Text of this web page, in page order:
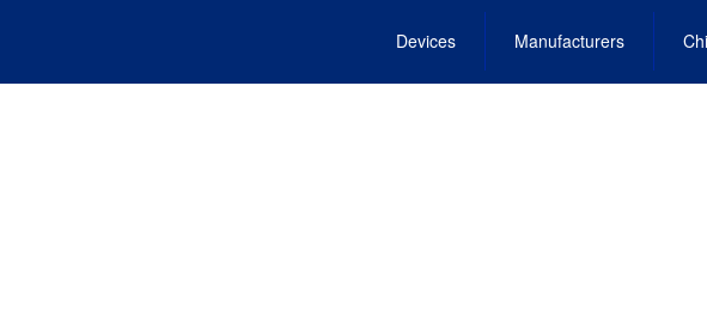
Devices Manufacturers